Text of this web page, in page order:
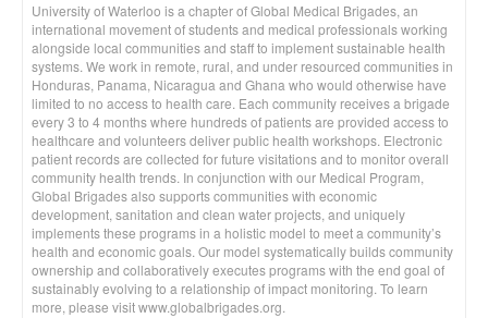
University of Waterloo is a chapter of Global Medical Brigades, an
international movement of students and medical professionals working
alongside local communities and staff to implement sustainable health
systems. We work in remote, rural, and under resourced communities in
Honduras, Panama, Nicaragua and Ghana who would otherwise have
limited to no access to health care. Each community receives a brigade
every 3 to 4 months where hundreds of patients are provided access to
healthcare and volunteers deliver public health workshops. Electronic
patient records are collected for future visitations and to monitor overall
community health trends. In conjunction with our Medical Program,
Global Brigades also supports communities with economic
development, sanitation and clean water projects, and uniquely
implements these programs in a holistic model to meet a community’s
health and economic goals. Our model systematically builds community
ownership and collaboratively executes programs with the end goal of
sustainably evolving to a relationship of impact monitoring. To learn
more, please visit www.globalbrigades.org.